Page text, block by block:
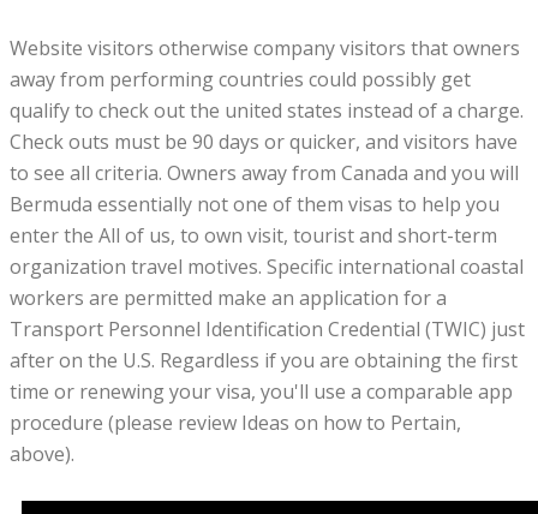
Website visitors otherwise company visitors that owners
away from performing countries could possibly get
qualify to check out the united states instead of a charge.
Check outs must be 90 days or quicker, and visitors have
to see all criteria. Owners away from Canada and you will
Bermuda essentially not one of them visas to help you
enter the All of us, to own visit, tourist and short-term
organization travel motives. Specific international coastal
workers are permitted make an application for a
Transport Personnel Identification Credential (TWIC) just
after on the U.S. Regardless if you are obtaining the first
time or renewing your visa, you'll use a comparable app
procedure (please review Ideas on how to Pertain,
above).